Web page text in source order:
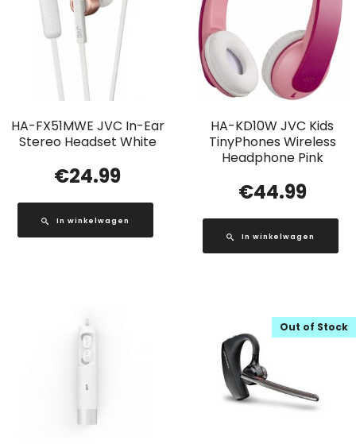
HA-FX51MWE JVC In-Ear
Stereo Headset White
€24.99
In winkelwagen
HA-KD10W JVC Kids
TinyPhones Wireless
Headphone Pink
€44.99
In winkelwagen
Out of Stock